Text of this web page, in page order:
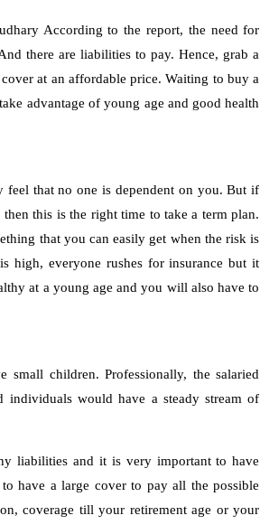
According to the report, the need for
there are liabilities to pay. Hence, grab a
at an affordable price. Waiting to buy a
advantage of young age and good health
feel that no one is dependent on you. But if
this is the right time to take a term plan.
that you can easily get when the risk is
high, everyone rushes for insurance but it
at a young age and you will also have to
children. Professionally, the salaried
individuals would have a steady stream of
liabilities and it is very important to have
have a large cover to pay all the possible
coverage till your retirement age or your